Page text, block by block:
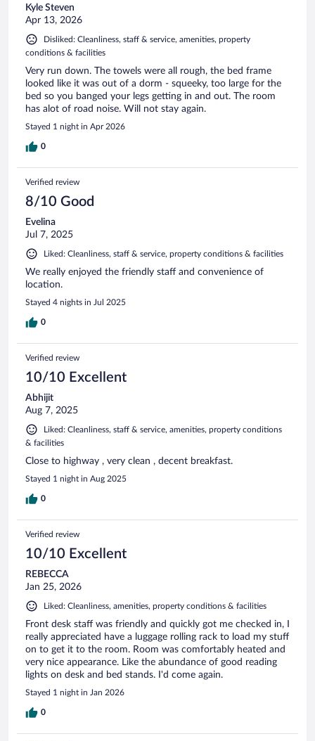
Kyle Steven
Apr 13, 2026
Disliked: Cleanliness, staff & service, amenities, property
conditions & facilities
Very run down. The towels were all rough, the bed frame
looked like it was out of a dorm - squeeky, too large for the
bed so you banged your legs getting in and out. The room
has alot of road noise. Will not stay again.
Stayed 1 night in Apr 2026
0
Verified review
8/10 Good
Evelina
Jul 7, 2025
Liked: Cleanliness, staff & service, property conditions & facilities
We really enjoyed the friendly staff and convenience of
location.
Stayed 4 nights in Jul 2025
0
Verified review
10/10 Excellent
Abhijit
Aug 7, 2025
Liked: Cleanliness, staff & service, amenities, property conditions
& facilities
Close to highway , very clean , decent breakfast.
Stayed 1 night in Aug 2025
0
Verified review
10/10 Excellent
REBECCA
Jan 25, 2026
Liked: Cleanliness, amenities, property conditions & facilities
Front desk staff was friendly and quickly got me checked in, I
really appreciated have a luggage rolling rack to load my stuff
on to get it to the room. Room was comfortably heated and
very nice appearance. Like the abundance of good reading
lights on desk and bed stands. I'd come again.
Stayed 1 night in Jan 2026
0